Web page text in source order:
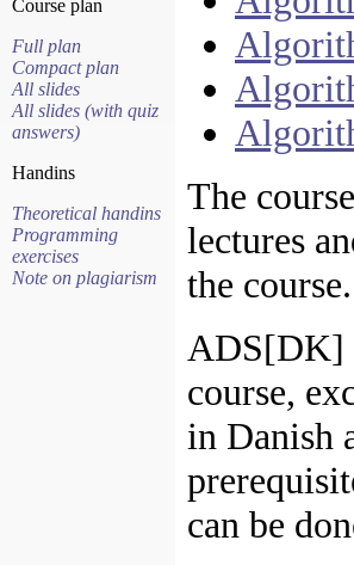
Course plan
Full plan
Compact plan
All slides
All slides (with quiz
answers)
Handins
Theoretical handins
Programming
exercises
Note on plagiarism
The
lectures
the course.
ADS[DK]
course,
in Danish
can be